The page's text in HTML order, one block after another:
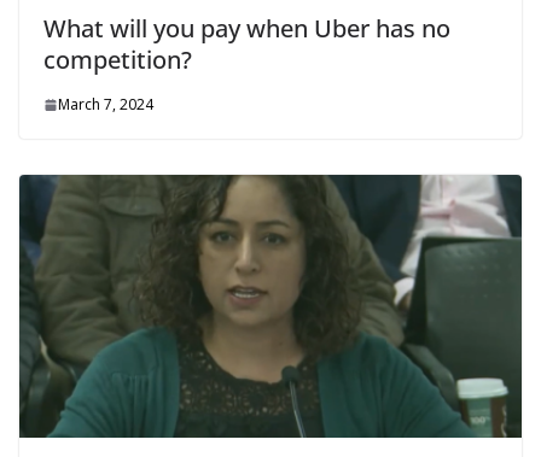
What will you pay when Uber has no
competition?
March 7, 2024